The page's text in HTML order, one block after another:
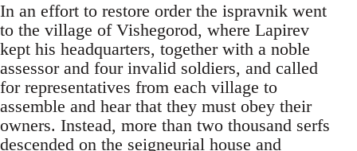
In an effort to restore order the ispravnik went
to the village of Vishegorod, where Lapirev
kept his headquarters, together with a noble
assessor and four invalid soldiers, and called
for representatives from each village to
assemble and hear that they must obey their
owners. Instead, more than two thousand serfs
descended on the seigneurial house and